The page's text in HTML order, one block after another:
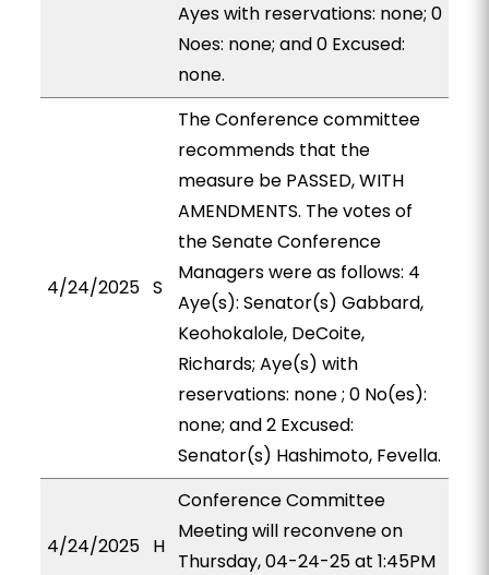
Ayes with reservations: none; 0
Noes: none; and 0 Excused:
none.
4/24/2025 S
The Conference committee
recommends that the
measure be PASSED, WITH
AMENDMENTS. The votes of
the Senate Conference
Managers were as follows: 4
Aye(s): Senator(s) Gabbard,
Keohokalole, DeCoite,
Richards; Aye(s) with
reservations: none ; 0 No(es):
none; and 2 Excused:
Senator(s) Hashimoto, Fevella.
4/24/2025 H
Conference Committee
Meeting will reconvene on
Thursday, 04-24-25 at 1:45PM